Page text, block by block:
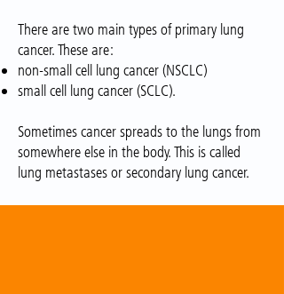
There are two main types of primary lung
cancer. These are:
non-small cell lung cancer (NSCLC)
small cell lung cancer (SCLC).
Sometimes cancer spreads to the lungs from
somewhere else in the body. This is called
lung metastases or secondary lung cancer.